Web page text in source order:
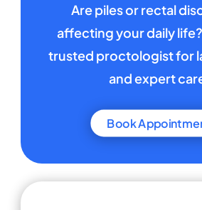
Are piles or rectal
affecting your daily
trusted proctologist for
and expert
Book